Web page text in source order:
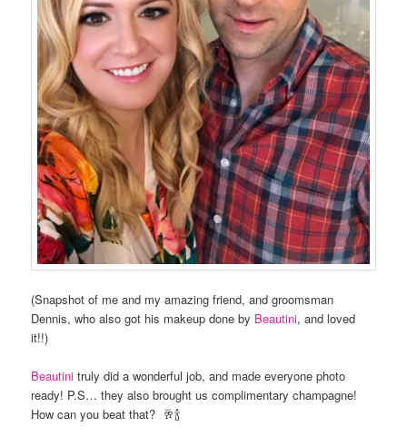
(Snapshot of me and my amazing friend, and groomsman
Dennis, who also got his makeup done by Beautini, and loved
it!!)
Beautini truly did a wonderful job, and made everyone photo
ready! P.S… they also brought us complimentary champagne!
How can you beat that? 🥂🍾